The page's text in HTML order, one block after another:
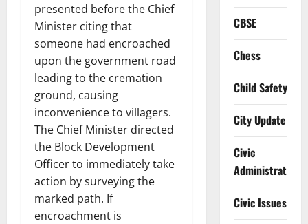
presented before the Chief
Minister citing that
someone had encroached
upon the government road
leading to the cremation
ground, causing
inconvenience to villagers.
The Chief Minister directed
the Block Development
Officer to immediately take
action by surveying the
marked path. If
encroachment is
CBSE
Chess
Child Safety
City Update
Civic
Administration
Civic Issues